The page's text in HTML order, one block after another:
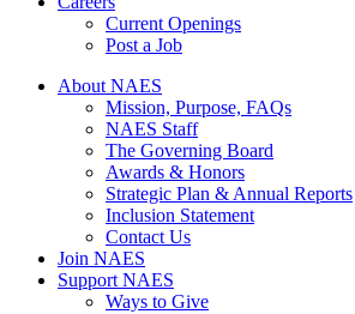
Current Openings
Post a Job
About NAES
Mission, Purpose, FAQs
NAES Staff
The Governing Board
Awards & Honors
Strategic Plan & Annual Reports
Inclusion Statement
Contact Us
Join NAES
Support NAES
Ways to Give